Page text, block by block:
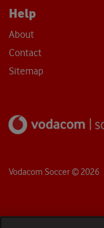
Help
About
Contact
Sitemap
Vodacom Soccer © 2026